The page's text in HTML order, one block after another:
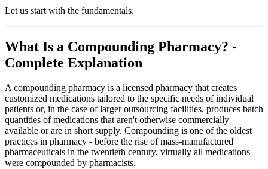
Let us start with the fundamentals.
What Is a Compounding Pharmacy? -
Complete Explanation
A compounding pharmacy is a licensed pharmacy that creates
customized medications tailored to the specific needs of individual
patients or, in the case of larger outsourcing facilities, produces batch
quantities of medications that aren't otherwise commercially
available or are in short supply. Compounding is one of the oldest
practices in pharmacy - before the rise of mass-manufactured
pharmaceuticals in the twentieth century, virtually all medications
were compounded by pharmacists.